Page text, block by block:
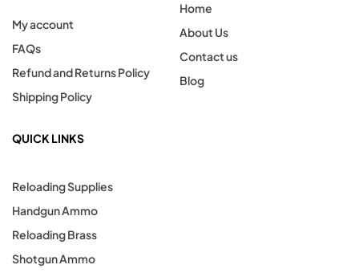
My account
FAQs
Refund and Returns Policy
Shipping Policy
Home
About Us
Contact us
Blog
QUICK LINKS
Reloading Supplies
Handgun Ammo
Reloading Brass
Shotgun Ammo